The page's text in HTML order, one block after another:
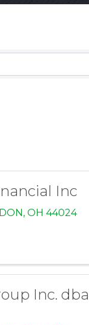
Inc
, OH 44024
Inc.